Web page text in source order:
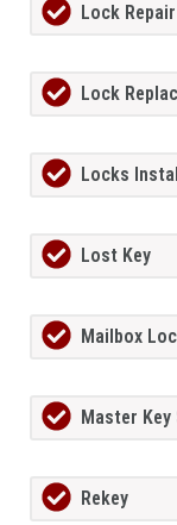
Lock Repair
Lock
Locks
Lost Key
Mailbox
Master Key
Rekey